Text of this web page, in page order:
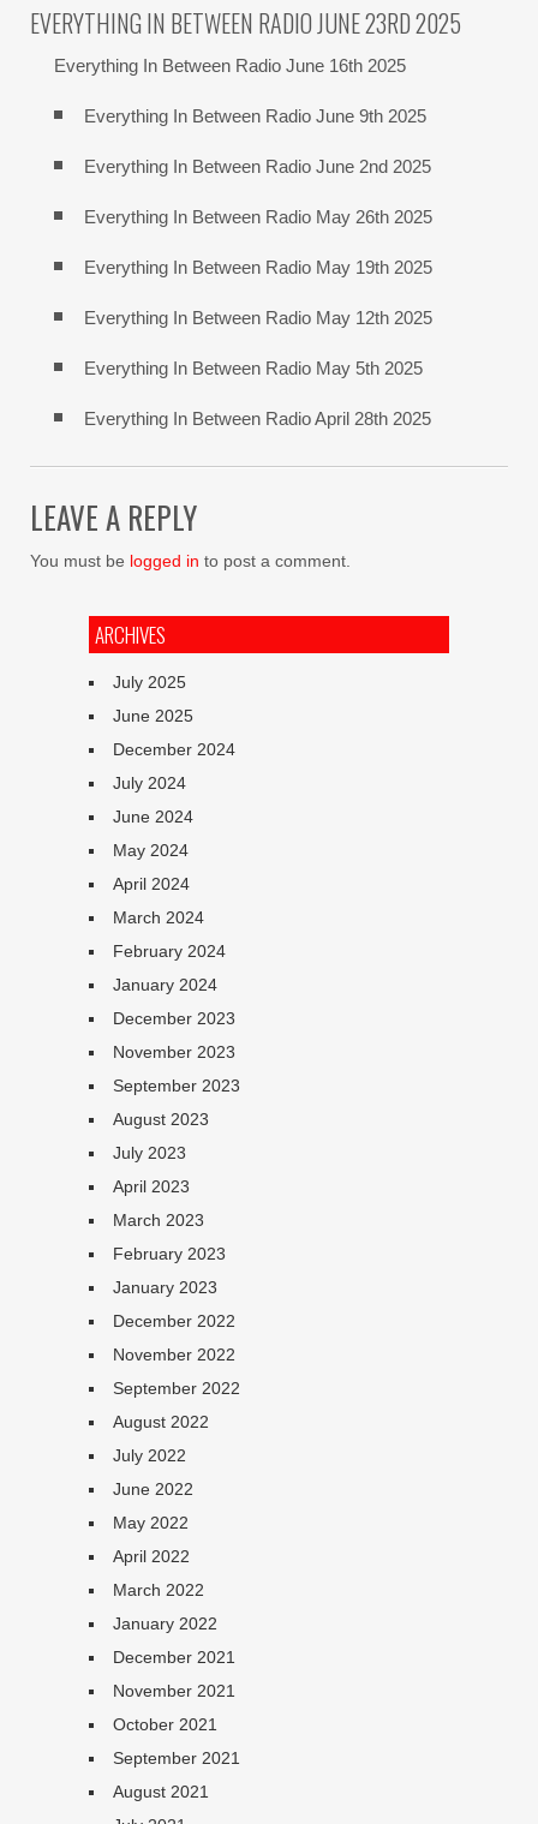
EVERYTHING IN BETWEEN RADIO JUNE 23RD 2025
Everything In Between Radio June 16th 2025
Everything In Between Radio June 9th 2025
Everything In Between Radio June 2nd 2025
Everything In Between Radio May 26th 2025
Everything In Between Radio May 19th 2025
Everything In Between Radio May 12th 2025
Everything In Between Radio May 5th 2025
Everything In Between Radio April 28th 2025
LEAVE A REPLY
You must be logged in to post a comment.
ARCHIVES
July 2025
June 2025
December 2024
July 2024
June 2024
May 2024
April 2024
March 2024
February 2024
January 2024
December 2023
November 2023
September 2023
August 2023
July 2023
April 2023
March 2023
February 2023
January 2023
December 2022
November 2022
September 2022
August 2022
July 2022
June 2022
May 2022
April 2022
March 2022
January 2022
December 2021
November 2021
October 2021
September 2021
August 2021